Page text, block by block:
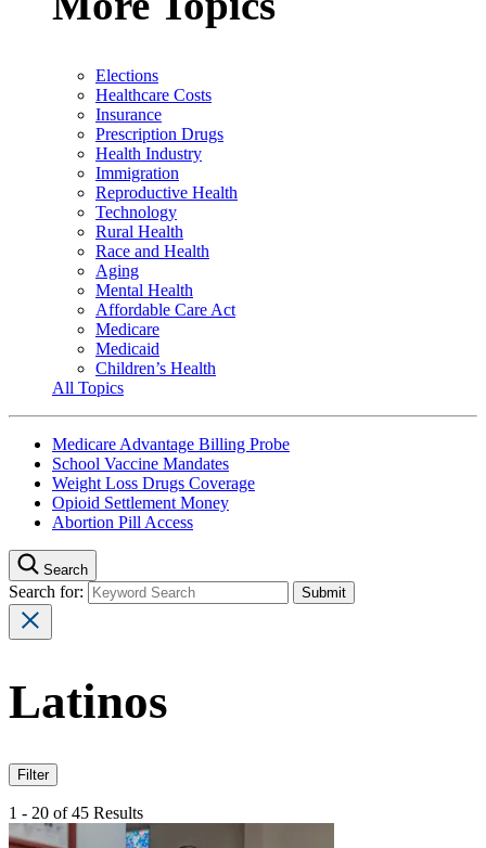
Elections
Healthcare Costs
Insurance
Prescription Drugs
Health Industry
Immigration
Reproductive Health
Technology
Rural Health
Race and Health
Aging
Mental Health
Affordable Care Act
Medicare
Medicaid
Children’s Health
All Topics
Medicare Advantage Billing Probe
School Vaccine Mandates
Weight Loss Drugs Coverage
Opioid Settlement Money
Abortion Pill Access
Search
Search for:
Latinos
Filter
1 - 20 of 45 Results